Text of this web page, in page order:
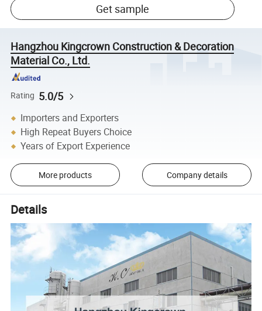
Get sample
Hangzhou Kingcrown Construction & Decoration
Material Co., Ltd.
Rating 5.0/5
Importers and Exporters
High Repeat Buyers Choice
Years of Export Experience
More products Company details
Details